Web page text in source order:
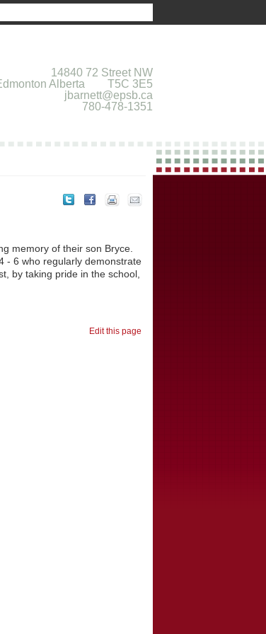
14840 72 Street NW
Alberta T5C 3E5
jbarnett@epsb.ca
780-478-1351
memory of their son Bryce.
- 6 who regularly demonstrate
by taking pride in the school,
Edit this page